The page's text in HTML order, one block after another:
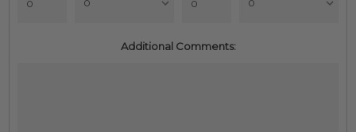
Additional Comments: